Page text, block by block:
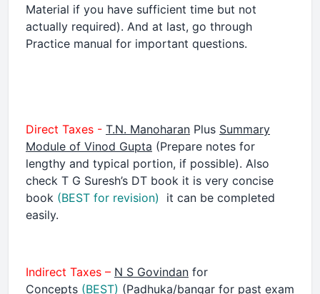
Material if you have sufficient time but not
actually required). And at last, go through
Practice manual for important questions.
Direct Taxes - T.N. Manoharan Plus Summary
Module of Vinod Gupta (Prepare notes for
lengthy and typical portion, if possible). Also
check T G Suresh’s DT book it is very concise
book (BEST for revision) it can be completed
easily.
Indirect Taxes – N S Govindan for
Concepts (BEST) (Padhuka/bangar for past exam